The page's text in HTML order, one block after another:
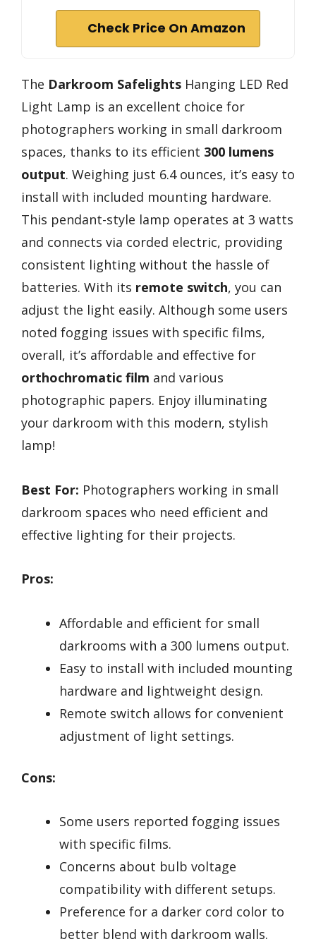
Check Price On Amazon
The Darkroom Safelights Hanging LED Red
Light Lamp is an excellent choice for
photographers working in small darkroom
spaces, thanks to its efficient 300 lumens
output. Weighing just 6.4 ounces, it’s easy to
install with included mounting hardware.
This pendant-style lamp operates at 3 watts
and connects via corded electric, providing
consistent lighting without the hassle of
batteries. With its remote switch, you can
adjust the light easily. Although some users
noted fogging issues with specific films,
overall, it’s affordable and effective for
orthochromatic film and various
photographic papers. Enjoy illuminating
your darkroom with this modern, stylish
lamp!
Best For: Photographers working in small
darkroom spaces who need efficient and
effective lighting for their projects.
Pros:
Affordable and efficient for small
darkrooms with a 300 lumens output.
Easy to install with included mounting
hardware and lightweight design.
Remote switch allows for convenient
adjustment of light settings.
Cons:
Some users reported fogging issues
with specific films.
Concerns about bulb voltage
compatibility with different setups.
Preference for a darker cord color to
better blend with darkroom walls.